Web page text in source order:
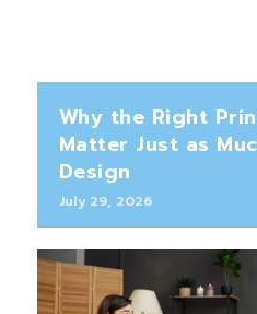
Why the Right
Matter Just as
Design
July 29, 2026